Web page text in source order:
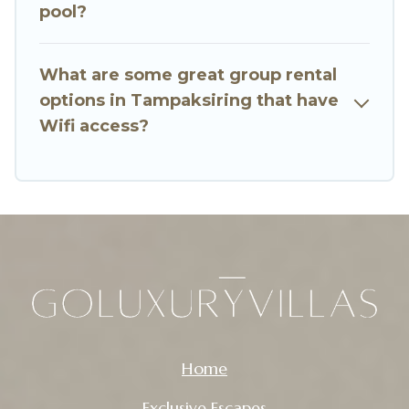
many family-friendly vacation homes available
So, start searching Go Luxury Villas's large
vacation rental inventory and find the perfect
home for your group.
pool?
What are some great group rental
options in Tampaksiring that have
Wifi access?
Home